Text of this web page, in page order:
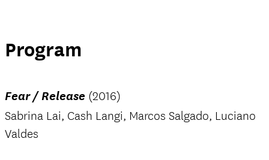
Program
Fear / Release (2016)
Sabrina Lai, Cash Langi, Marcos Salgado, Luciano
Valdes